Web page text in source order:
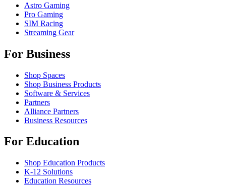
Astro Gaming
Pro Gaming
SIM Racing
Streaming Gear
For Business
Shop Spaces
Shop Business Products
Software & Services
Partners
Alliance Partners
Business Resources
For Education
Shop Education Products
K-12 Solutions
Education Resources